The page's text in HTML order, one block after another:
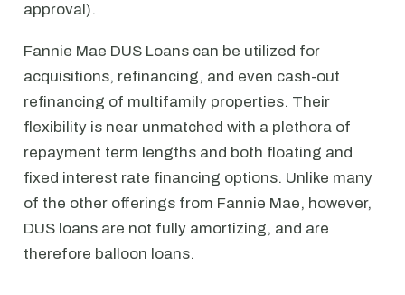
approval).
Fannie Mae DUS Loans can be utilized for
acquisitions, refinancing, and even cash-out
refinancing of multifamily properties. Their
flexibility is near unmatched with a plethora of
repayment term lengths and both floating and
fixed interest rate financing options. Unlike many
of the other offerings from Fannie Mae, however,
DUS loans are not fully amortizing, and are
therefore balloon loans.